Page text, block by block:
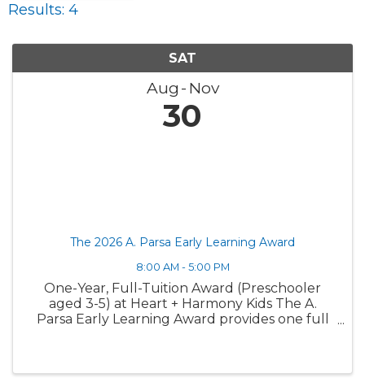
Results: 4
SAT
Aug Nov
30
The 2026 A. Parsa Early Learning Award
8:00 AM - 5:00 PM
One-Year, Full-Tuition Award (Preschooler
aged 3-5) at Heart + Harmony Kids The A.
Parsa Early Learning Award provides one full